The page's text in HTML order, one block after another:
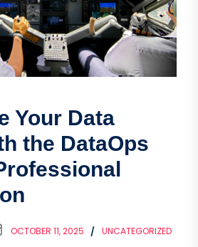
Your Data
the DataOps
OCTOBER 11, 2025 UNCATEGORIZED